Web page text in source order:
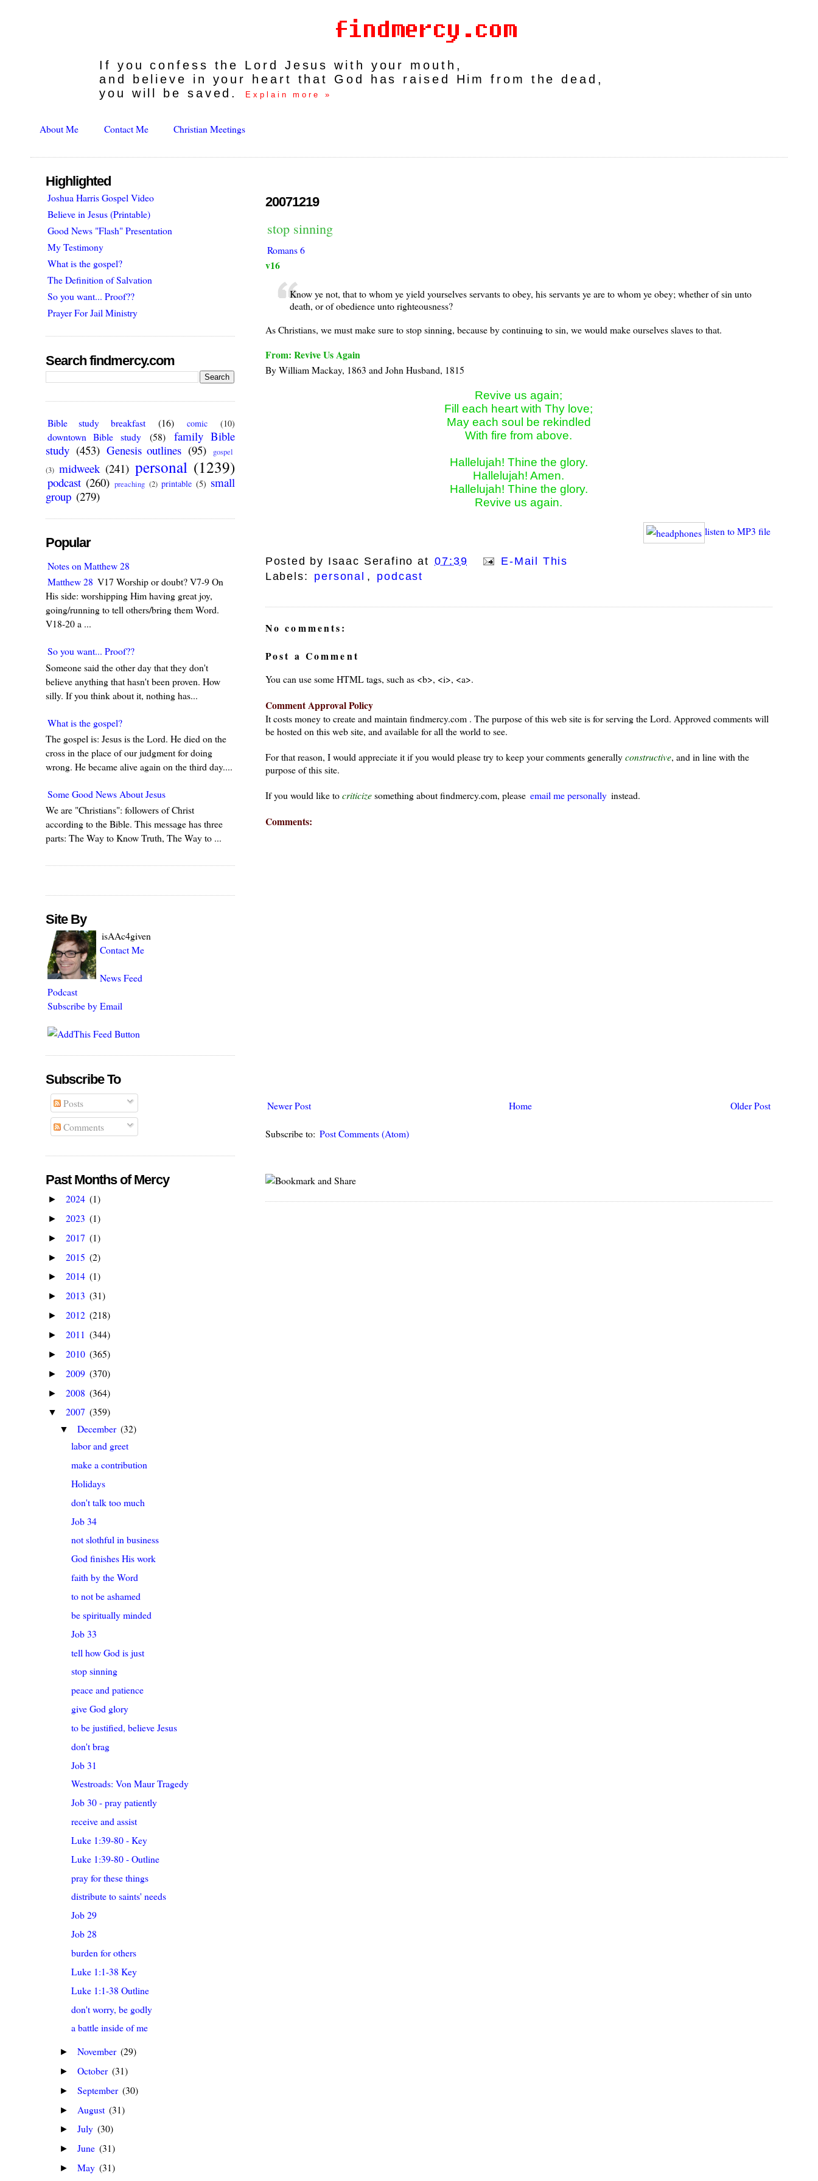
If you confess the Lord Jesus with your mouth,
and believe in your heart that God has raised Him from the dead,
you will be saved.
Explain more »
About Me Contact Me Christian Meetings
20071219
stop sinning
Romans 6
v16
Know ye not, that to whom ye yield yourselves servants to obey, his servants ye are to whom ye obey; whether of sin unto
death, or of obedience unto righteousness?
As Christians, we must make sure to stop sinning, because by continuing to sin, we would make ourselves slaves to that.
From: Revive Us Again
By William Mackay, 1863 and John Husband, 1815
Revive us again;
Fill each heart with Thy love;
May each soul be rekindled
With fire from above.
Hallelujah! Thine the glory.
Hallelujah! Amen.
Hallelujah! Thine the glory.
Revive us again.
listen to MP3 file
Posted by Isaac Serafino at 07:39
E-Mail This
Labels:
personal , podcast
No comments:
Post a Comment
You can use some HTML tags, such as <b>, <i>, <a>.
Comment Approval Policy
It costs money to create and maintain findmercy.com . The purpose of this web site is for serving the Lord. Approved comments will
be hosted on this web site, and available for all the world to see.
For that reason, I would appreciate it if you would please try to keep your comments generallyconstructive, and in line with the
purpose of this site.
If you would like tocriticizesomething about findmercy.com, please email me personally instead.
Comments:
Newer Post Older Post
Home
Subscribe to: Post Comments (Atom)
Highlighted
Joshua Harris Gospel Video
Believe in Jesus (Printable)
Good News "Flash" Presentation
My Testimony
What is the gospel?
The Definition of Salvation
So you want... Proof??
Prayer For Jail Ministry
Search findmercy.com
Bible study breakfast (16) comic (10)
downtown Bible study (58)
family Bible
study (453) Genesis outlines (95)
gospel
(3) midweek (241) personal (1239)
podcast (260) preaching (2) printable (5) small
group (279)
Popular
Notes on Matthew 28
Matthew 28 V17 Worship or doubt? V7-9 On
His side: worshipping Him having great joy,
going/running to tell others/bring them Word.
V18-20 a ...
So you want... Proof??
Someone said the other day that they don't
believe anything that hasn't been proven. How
silly. If you think about it, nothing has...
What is the gospel?
The gospel is: Jesus is the Lord. He died on the
cross in the place of our judgment for doing
wrong. He became alive again on the third day....
Some Good News About Jesus
We are "Christians": followers of Christ
according to the Bible. This message has three
parts: The Way to Know Truth, The Way to ...
Site By
isAAc4given
Contact Me
News Feed
Podcast
Subscribe by Email
Subscribe To
Posts
Comments
Past Months of Mercy
► 2024 (1)
► 2023 (1)
► 2017 (1)
► 2015 (2)
► 2014 (1)
► 2013 (31)
► 2012 (218)
► 2011 (344)
► 2010 (365)
► 2009 (370)
► 2008 (364)
▼ 2007 (359)
▼ December (32)
labor and greet
make a contribution
Holidays
don't talk too much
Job 34
not slothful in business
God finishes His work
faith by the Word
to not be ashamed
be spiritually minded
Job 33
tell how God is just
stop sinning
peace and patience
give God glory
to be justified, believe Jesus
don't brag
Job 31
Westroads: Von Maur Tragedy
Job 30 - pray patiently
receive and assist
Luke 1:39-80 - Key
Luke 1:39-80 - Outline
pray for these things
distribute to saints' needs
Job 29
Job 28
burden for others
Luke 1:1-38 Key
Luke 1:1-38 Outline
don't worry, be godly
a battle inside of me
► November (29)
► October (31)
► September (30)
► August (31)
► July (30)
► June (31)
► May (31)